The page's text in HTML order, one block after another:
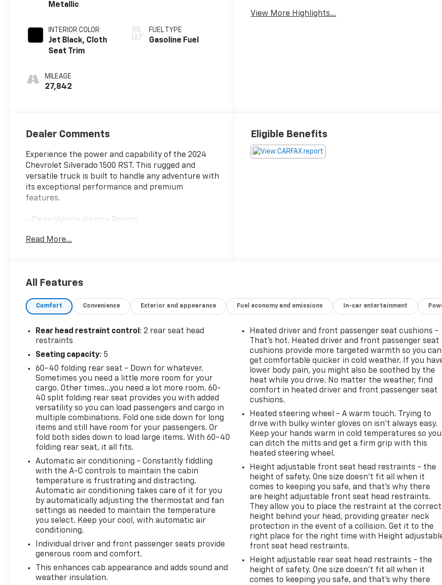
Metallic
INTERIOR COLOR
Jet Black, Cloth
Seat Trim
MILEAGE
27,842
FUEL TYPE
Gasoline Fuel
View More Highlights...
Dealer Comments
Experience the power and capability of the 2024
Chevrolet Silverado 1500 RST. This rugged and
versatile truck is built to handle any adventure with
its exceptional performance and premium
features.
- Clean Vehicle History Report
- Convenience Package II
- Z71 Off-Road & Protection Package
- 20 x 9 High Gloss Black Painted Aluminum Wheels
The Silverado 1500 RST offers a remarkable blend
styling commands attention, while the well-
appointed interior provides exceptional comfort
and convenience. From the premium Bose sound
system to the advanced trailering technologies, this
truck is engineered to elevate your driving
experience.
Discover the uncompromising capability of the
2024 Chevrolet Silverado 1500 RST. Schedule a test
drive today and experience the power and
versatility that will elevate your adventures to new
heights.
Backed by a Clean Vehicle History Report and
owned by a local driver, this Silverado 1500 RST is
ready to take on any challenge. Don't miss your
chance to make this exceptional truck your own.
Visit our showroom and let us demonstrate how the
Silverado 1500 RST can transform your driving
experience.
Read More...
Eligible Benefits
All Features
Comfort Convenience Exterior and appearance Fuel economy and emissions In-car entertainment
Rear head restraint control : 2 rear seat head
restraints
Seating capacity: 5
60-40 folding rear seat - Down for whatever.
Sometimes you need a little more room for your
cargo. Other times...you need a lot more room. 60-
40 split folding rear seat provides you with added
versatility so you can load passengers and cargo in
multiple combinations. Fold one side down for long
items and still have room for your passengers. Or
fold both sides down to load large items. With 60-40
folding rear seat, it all fits.
Automatic air conditioning - Constantly fiddling
with the A-C controls to maintain the cabin
temperature is frustrating and distracting.
Automatic air conditioning takes care of it for you
by automatically adjusting the thermostat and fan
settings as needed to maintain the temperature
you select. Keep your cool, with automatic air
conditioning.
Individual driver and front passenger seats provide
generous room and comfort.
This enhances cab appearance and adds sound and
weather insulation.
Heated driver and front passenger seat cushions -
That’s hot. Heated driver and front passenger seat
cushions provide more targeted warmth so you can
get comfortable quicker in cold weather. If you
lower body pain, you might also be soothed by the
heat while you drive. No matter the weather, find
comfort in heated driver and front passenger seat
cushions.
Heated steering wheel - A warm touch. Trying to
drive with bulky winter gloves on isn't always easy.
Keep your hands warm in cold temperatures so you
can ditch the mitts and get a firm grip with this
heated steering wheel.
Height adjustable front seat head restraints - the
height of safety. One size doesn’t fit all when it
comes to keeping you safe, and that’s why there
are height adjustable front seat head restraints.
They allow you to place the restraint at the correct
height behind your head, providing greater neck
protection in the event of a collision. Get it to the
right place for the right time with Height
front seat head restraints.
Height adjustable rear seat head restraints - the
height of safety. One size doesn’t fit all when it
comes to keeping you safe, and that’s why there